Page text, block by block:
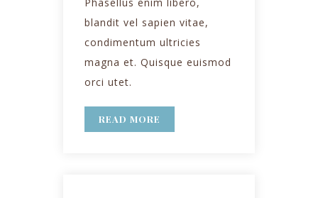
blandit vel sapien vitae,
condimentum ultricies
magna et. Quisque euismod
orci utet.
READ MORE